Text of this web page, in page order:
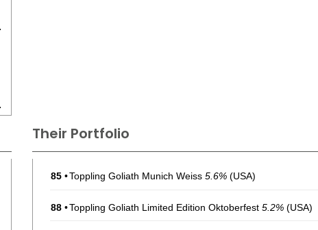
Their Portfolio
85 •Toppling Goliath Munich Weiss 5.6% (USA)
88 •Toppling Goliath Limited Edition Oktoberfest 5.2% (USA)